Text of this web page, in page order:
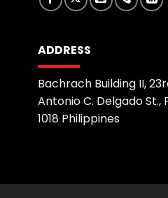
ADDRESS
Bachrach Building II,
Antonio C. Delgado St.,
1018 Philippines